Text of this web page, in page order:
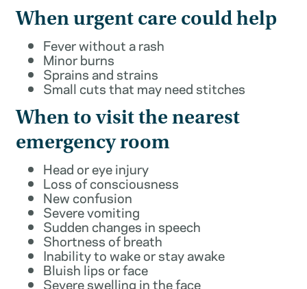
When urgent care could help
Fever without a rash
Minor burns
Sprains and strains
Small cuts that may need stitches
When to visit the nearest
emergency room
Head or eye injury
Loss of consciousness
New confusion
Severe vomiting
Sudden changes in speech
Shortness of breath
Inability to wake or stay awake
Bluish lips or face
Severe swelling in the face